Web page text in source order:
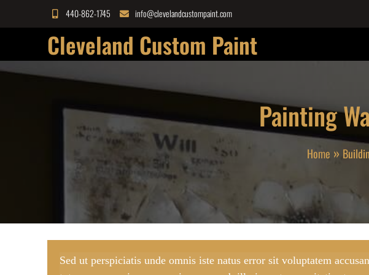
to
440-862-1745 info@clevelandcustompaint.com
Cleveland Custom Paint
Painting
Home
Sed ut perspiciatis unde omnis iste natus error sit voluptatem